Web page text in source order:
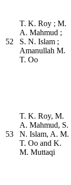
52
T. K. Roy ; M.
A. Mahmud ;
S. N. Islam ;
Amanullah M.
T. Oo
53
T. K. Roy, M.
A. Mahmud, S.
N. Islam, A. M.
T. Oo and K.
M. Muttaqi